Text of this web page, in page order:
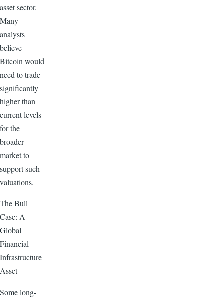
asset sector.
Many
analysts
believe
Bitcoin would
need to trade
significantly
higher than
current levels
for the
broader
market to
support such
valuations.
The Bull
Case: A
Global
Financial
Infrastructure
Asset
Some long-